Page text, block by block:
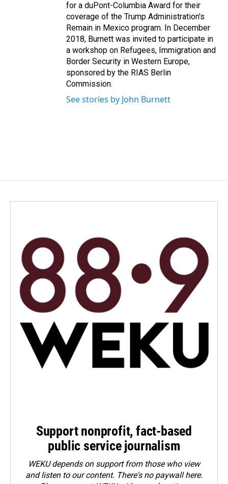
for a duPont-Columbia Award for their
coverage of the Trump Administration's
Remain in Mexico program. In December
2018, Burnett was invited to participate in
a workshop on Refugees, Immigration and
Border Security in Western Europe,
sponsored by the RIAS Berlin
Commission.
See stories by John Burnett
Support nonprofit, fact-based
public service journalism
WEKU depends on support from those who view
and listen to our content. There's no paywall here.